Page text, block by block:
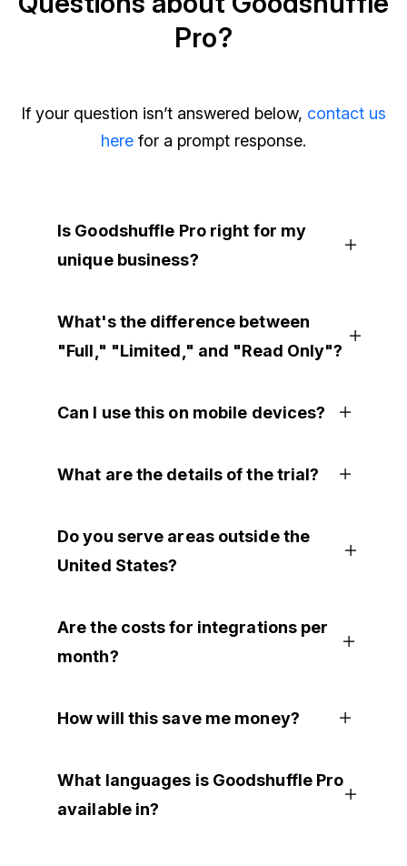
Pro?
If your question isn’t answered below, contact us
here for a prompt response.
Is Goodshuffle Pro right for my
unique business?
What's the difference between
"Full," "Limited," and "Read Only"?
Can I use this on mobile devices?
What are the details of the trial?
Do you serve areas outside the
United States?
Are the costs for integrations per
month?
How will this save me money?
What languages is Goodshuffle Pro
available in?